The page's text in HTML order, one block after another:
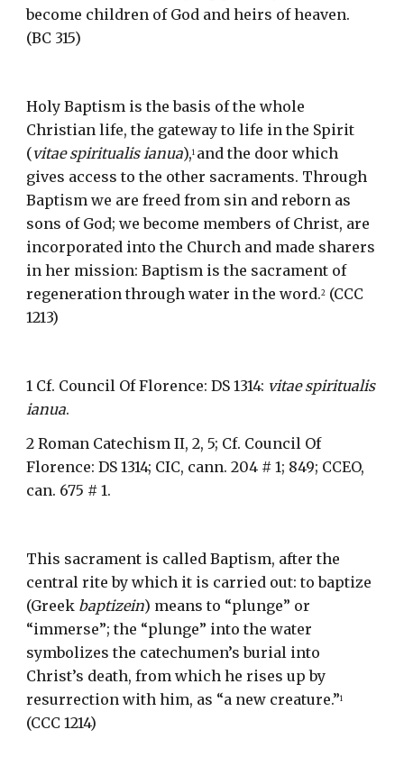
become children of God and heirs of heaven.
(BC 315)
Holy Baptism is the basis of the whole
Christian life, the gateway to life in the Spirit
(vitae spiritualis ianua),1 and the door which
gives access to the other sacraments. Through
Baptism we are freed from sin and reborn as
sons of God; we become members of Christ, are
incorporated into the Church and made sharers
in her mission: Baptism is the sacrament of
regeneration through water in the word.2 (CCC
1213)
1 Cf. Council Of Florence: DS 1314: vitae spiritualis
ianua.
2 Roman Catechism II, 2, 5; Cf. Council Of
Florence: DS 1314; CIC, cann. 204 # 1; 849; CCEO,
can. 675 # 1.
This sacrament is called Baptism, after the
central rite by which it is carried out: to baptize
(Greek baptizein) means to “plunge” or
“immerse”; the “plunge” into the water
symbolizes the catechumen’s burial into
Christ’s death, from which he rises up by
resurrection with him, as “a new creature.”1
(CCC 1214)